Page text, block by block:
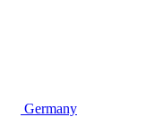
Germany